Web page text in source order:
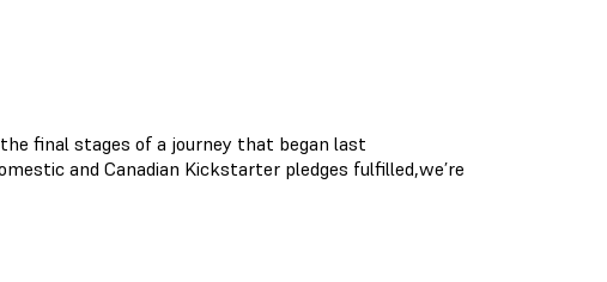
final stages of a journey that began last
and Canadian Kickstarter pledges fulfilled,we’re